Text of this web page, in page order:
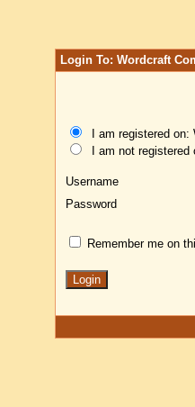
Login To: Wordcraft
I am registered on:
I am not registered
Username
Password
Remember me on